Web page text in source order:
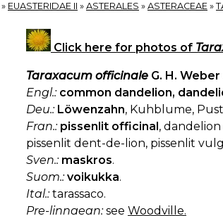
» EUASTERIDAE II » ASTERALES » ASTERACEAE »
Click here for photos of
Taraxacum officinale G. H.
Engl.: common dandelion,
Deu.: Löwenzahn, Kuhblume,
Fran.: pissenlit officinal,
pissenlit dent-de-lion, pissenlit
Sven.: maskros.
Suom.: voikukka.
Ital.:tarassaco.
Pre-linnaean:see Woodville.